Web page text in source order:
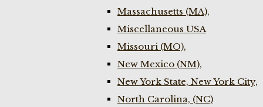
Massachusetts (MA),
Miscellaneous USA
Missouri (MO),
New Mexico (NM),
New York State, New York City,
North Carolina, (NC)